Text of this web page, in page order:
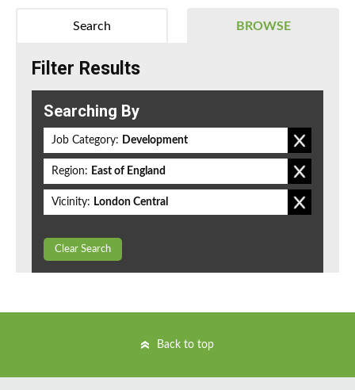
BROWSE
Search
Filter Results
Searching By
Job Category: Development
Region: East of England
Vicinity: London Central
Clear Search
Back to top